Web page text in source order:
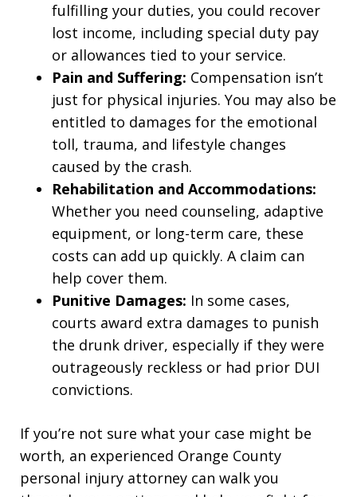
fulfilling your duties, you could recover
lost income, including special duty pay
or allowances tied to your service.
Pain and Suffering: Compensation isn’t
just for physical injuries. You may also be
entitled to damages for the emotional
toll, trauma, and lifestyle changes
caused by the crash.
Rehabilitation and Accommodations:
Whether you need counseling, adaptive
equipment, or long-term care, these
costs can add up quickly. A claim can
help cover them.
Punitive Damages: In some cases,
courts award extra damages to punish
the drunk driver, especially if they were
outrageously reckless or had prior DUI
convictions.
If you’re not sure what your case might be
worth, an experienced Orange County
personal injury attorney can walk you